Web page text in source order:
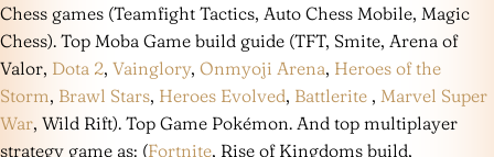
Chess games (Teamfight Tactics, Auto Chess Mobile, Magic
Chess). Top Moba Game build guide (TFT, Smite, Arena of
Valor, Dota 2, Vainglory, Onmyoji Arena, Heroes of the
Storm, Brawl Stars, Heroes Evolved, Battlerite , Marvel Super
War, Wild Rift). Top Game Pokémon. And top multiplayer
strategy game as: (Fortnite, Rise of Kingdoms build,